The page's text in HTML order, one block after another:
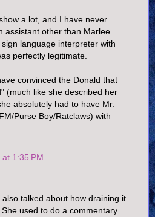
a lot, and I have never
assistant other than Marlee
language interpreter with
perfectly legitimate.
convinced the Donald that
(much like she described her
absolutely had to have Mr.
Purse Boy/Ratclaws) with
1:35 PM
talked about how draining it
used to do a commentary